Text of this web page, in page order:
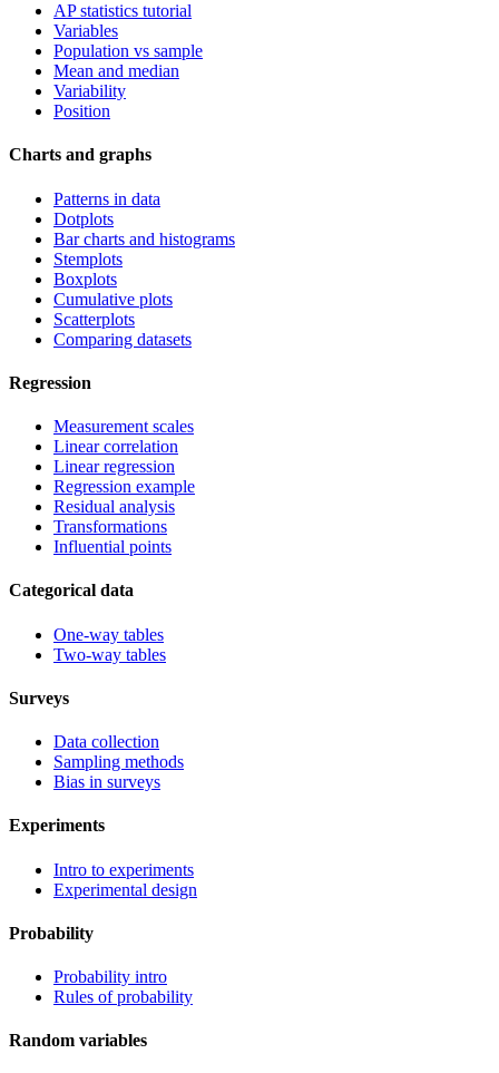
AP statistics tutorial
Variables
Population vs sample
Mean and median
Variability
Position
Charts and graphs
Patterns in data
Dotplots
Bar charts and histograms
Stemplots
Boxplots
Cumulative plots
Scatterplots
Comparing datasets
Regression
Measurement scales
Linear correlation
Linear regression
Regression example
Residual analysis
Transformations
Influential points
Categorical data
One-way tables
Two-way tables
Surveys
Data collection
Sampling methods
Bias in surveys
Experiments
Intro to experiments
Experimental design
Probability
Probability intro
Rules of probability
Random variables